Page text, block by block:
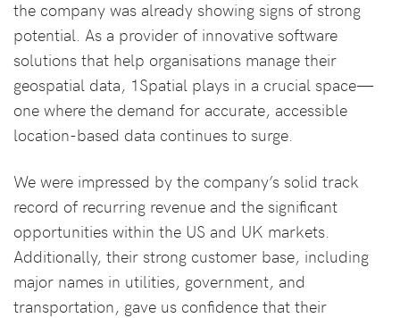
the company was already showing signs of strong
potential. As a provider of innovative software
solutions that help organisations manage their
geospatial data, 1Spatial plays in a crucial space—
one where the demand for accurate, accessible
location-based data continues to surge.
We were impressed by the company’s solid track
record of recurring revenue and the significant
opportunities within the US and UK markets.
Additionally, their strong customer base, including
major names in utilities, government, and
transportation, gave us confidence that their